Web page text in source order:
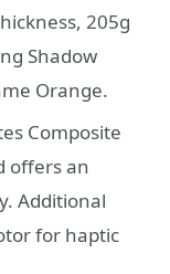
205g
Shadow
Orange.
Composite
offers an
Additional
for haptic